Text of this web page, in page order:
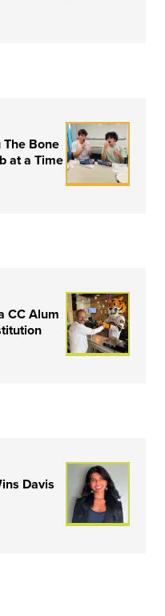
Bone
at a Time
CC Alum
Davis